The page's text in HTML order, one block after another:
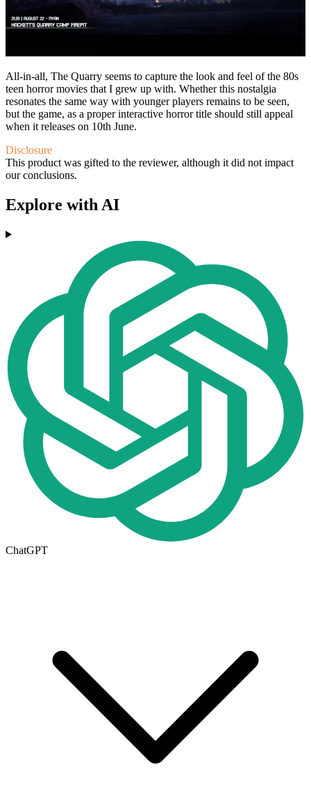
All-in-all, The Quarry seems to capture the look and feel of the 80s
teen horror movies that I grew up with. Whether this nostalgia
resonates the same way with younger players remains to be seen,
but the game, as a proper interactive horror title should still appeal
when it releases on 10th June.
Disclosure
This product was gifted to the reviewer, although it did not impact
our conclusions.
Explore with AI
ChatGPT